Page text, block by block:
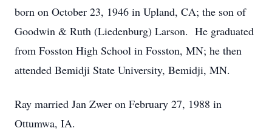
born on October 23, 1946 in Upland, CA; the son of
Goodwin & Ruth (Liedenburg) Larson. He graduated
from Fosston High School in Fosston, MN; he then
attended Bemidji State University, Bemidji, MN.
Ray married Jan Zwer on February 27, 1988 in
Ottumwa, IA.